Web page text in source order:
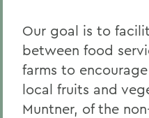
Our goal is to
between food
farms to
local fruits and
Muntner, of the